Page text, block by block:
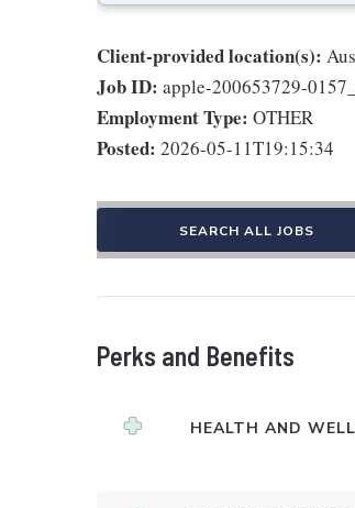
Client-provided location(s):
Job ID: apple-200653729-
Employment Type: OTHER
Posted: 2026-05-11T19:15:34
SEARCH ALL JOBS
Perks and Benefits
HEALTH AND